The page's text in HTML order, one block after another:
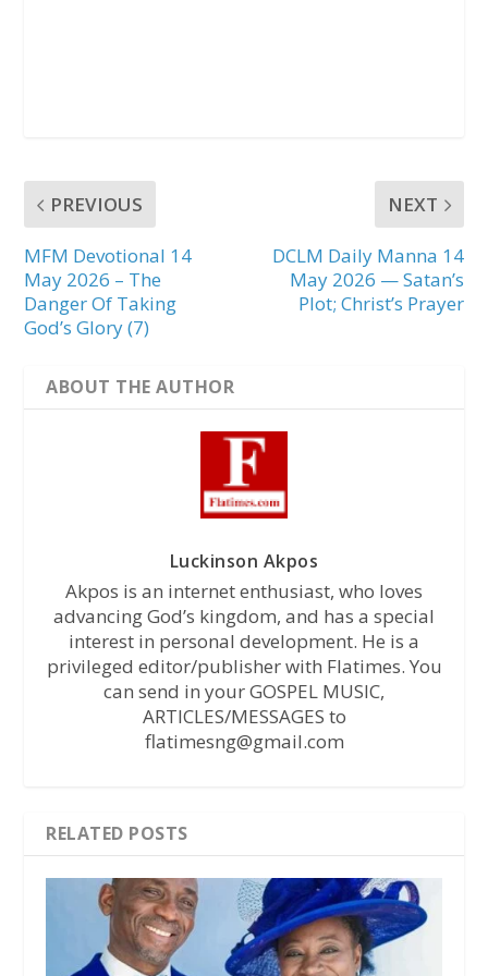
PREVIOUS
MFM Devotional 14
May 2026 – The
Danger Of Taking
God’s Glory (7)
NEXT
DCLM Daily Manna 14
May 2026 — Satan’s
Plot; Christ’s Prayer
ABOUT THE AUTHOR
Luckinson Akpos
Akpos is an internet enthusiast, who loves
advancing God’s kingdom, and has a special
interest in personal development. He is a
privileged editor/publisher with Flatimes. You
can send in your GOSPEL MUSIC,
ARTICLES/MESSAGES to
flatimesng@gmail.com
RELATED POSTS